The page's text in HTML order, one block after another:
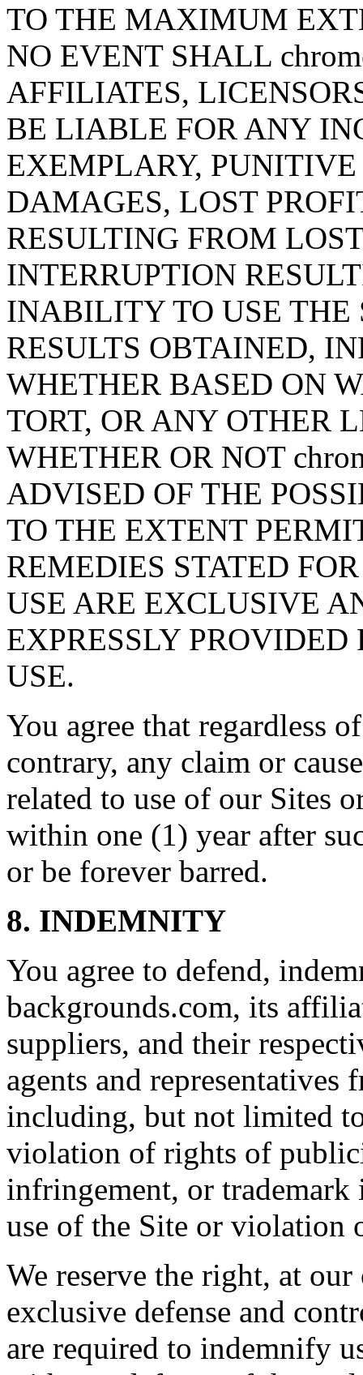
TO THE MAXIMUM
NO EVENT SHALL
AFFILIATES,
BE LIABLE FOR ANY
EXEMPLARY,
DAMAGES, LOST
RESULTING FROM
INTERRUPTION
INABILITY TO USE THE
RESULTS OBTAINED,
WHETHER BASED ON
TORT, OR ANY OTHER
WHETHER OR NOT
ADVISED OF THE
TO THE EXTENT
REMEDIES STATED
USE ARE EXCLUSIVE
EXPRESSLY
USE.
You agree that regardless
contrary, any claim or
related to use of our Sites
within one (1) year after
or be forever barred.
8. INDEMNITY
You agree to defend,
backgrounds.com, its
suppliers, and their
agents and
including, but not limited
violation of rights of
infringement, or
use of the Site or violation
We reserve the right, at our
exclusive defense and
are required to indemnify